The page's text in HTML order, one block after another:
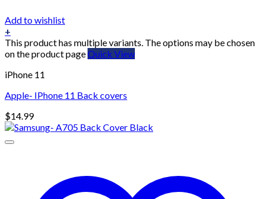
Add to wishlist
+
This product has multiple variants. The options may be chosen
on the product pageQuick View
iPhone 11
Apple- IPhone 11 Back covers
$14.99